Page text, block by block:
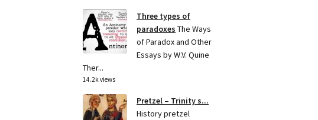
Three types of
paradoxes The Ways
of Paradox and Other
Essays by W.V. Quine
Ther...
14.2k views
Pretzel – Trinity s...
History pretzel